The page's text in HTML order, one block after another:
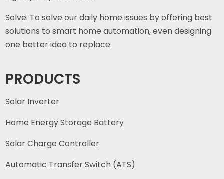
Solve: To solve our daily home issues by offering best
solutions to smart home automation, even designing
one better idea to replace.
PRODUCTS
Solar Inverter
Home Energy Storage Battery
Solar Charge Controller
Automatic Transfer Switch (ATS)